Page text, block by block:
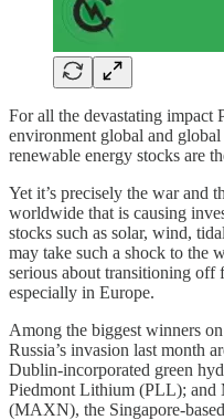
For all the devastating impact
environment global and global
renewable energy stocks are
Yet it’s precisely the war and
worldwide that is causing
stocks such as solar, wind,
may take such a shock to
serious about transitioning off
especially in Europe.
Among the biggest winners
Russia’s invasion last month
Dublin-incorporated green
Piedmont Lithium (PLL); and
(MAXN), the Singapore-